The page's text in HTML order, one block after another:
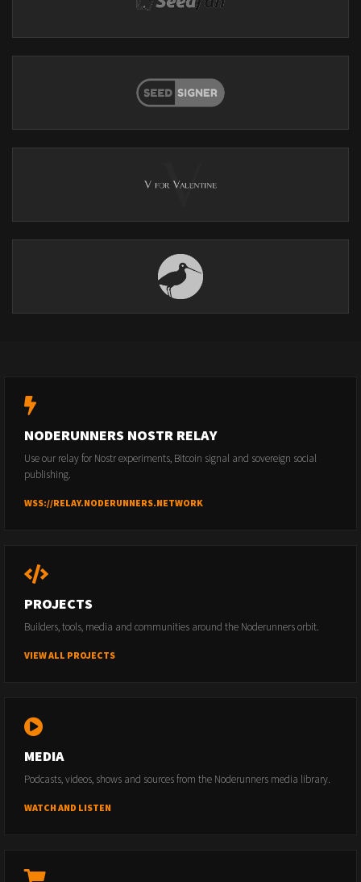
NODERUNNERS NOSTR RELAY
Use our relay for Nostr experiments, Bitcoin signal and sovereign social
publishing.
WSS://RELAY.NODERUNNERS.NETWORK
PROJECTS
Builders, tools, media and communities around the Noderunners orbit.
VIEW ALL PROJECTS
MEDIA
Podcasts, videos, shows and sources from the Noderunners media library.
WATCH AND LISTEN